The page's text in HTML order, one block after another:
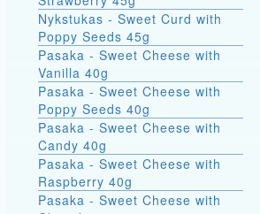
Nykstukas - Sweet Curd with
Poppy Seeds 45g
Pasaka - Sweet Cheese with
Vanilla 40g
Pasaka - Sweet Cheese with
Poppy Seeds 40g
Pasaka - Sweet Cheese with
Candy 40g
Pasaka - Sweet Cheese with
Raspberry 40g
Pasaka - Sweet Cheese with